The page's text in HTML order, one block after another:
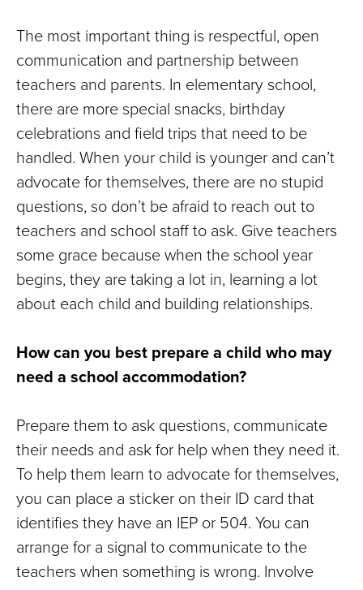
The most important thing is respectful, open
communication and partnership between
teachers and parents. In elementary school,
there are more special snacks, birthday
celebrations and field trips that need to be
handled. When your child is younger and can’t
advocate for themselves, there are no stupid
questions, so don’t be afraid to reach out to
teachers and school staff to ask. Give teachers
some grace because when the school year
begins, they are taking a lot in, learning a lot
about each child and building relationships.
How can you best prepare a child who may
need a school accommodation?
Prepare them to ask questions, communicate
their needs and ask for help when they need it.
To help them learn to advocate for themselves,
you can place a sticker on their ID card that
identifies they have an IEP or 504. You can
arrange for a signal to communicate to the
teachers when something is wrong. Involve